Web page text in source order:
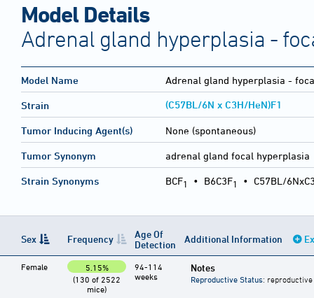
Model Details
Adrenal gland hyperplasia -
Model Name Adrenal gland hyperplasia -
Strain (C57BL/6N x C3H/HeN)F1
Tumor Inducing Agent(s) None (spontaneous)
Tumor Synonym adrenal gland focal hyperplasia
Strain Synonyms BCF1 • B6C3F1 • C57BL/
Sex Frequency
Age Of
Detection
Additional Information
Female
5.15%
(130 of 2522
mice)
94-114
weeks
Notes
Reproductive Status: